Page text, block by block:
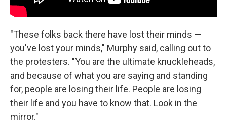
"These folks back there have lost their minds —
you've lost your minds," Murphy said, calling out to
the protesters. "You are the ultimate knuckleheads,
and because of what you are saying and standing
for, people are losing their life. People are losing
their life and you have to know that. Look in the
mirror."